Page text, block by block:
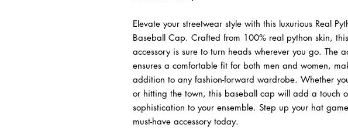
Elevate your streetwear style with this luxurious Real
Baseball Cap. Crafted from 100% real python skin,
accessory is sure to turn heads wherever you go. The
ensures a comfortable fit for both men and women,
addition to any fashion-forward wardrobe. Whether
or hitting the town, this baseball cap will add a touch
sophistication to your ensemble. Step up your hat
must-have accessory today.